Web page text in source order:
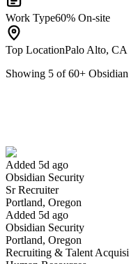
Work Type60% On-site
Top LocationPalo Alto, CA
Showing 5 of60+
Added 5d ago
Obsidian Security
Sr Recruiter
Portland, Oregon
Added 5d ago
Obsidian Security
Portland, Oregon
Recruiting & Talent
Have you applied for this
Yes I applied Save for later